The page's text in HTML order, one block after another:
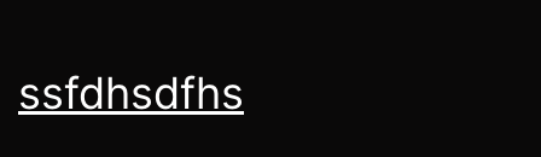
ssfdhsdfhs